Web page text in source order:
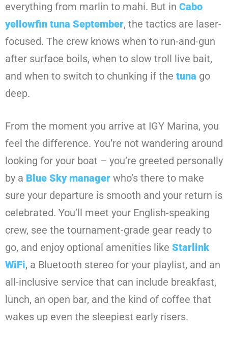
everything from marlin to mahi. But in Cabo
yellowfin tuna September, the tactics are laser-
focused. The crew knows when to run-and-gun
after surface boils, when to slow troll live bait,
and when to switch to chunking if the tuna go
deep.
From the moment you arrive at IGY Marina, you
feel the difference. You’re not wandering around
looking for your boat – you’re greeted personally
by a Blue Sky manager who’s there to make
sure your departure is smooth and your return is
celebrated. You’ll meet your English-speaking
crew, see the tournament-grade gear ready to
go, and enjoy optional amenities like Starlink
WiFi, a Bluetooth stereo for your playlist, and an
all-inclusive service that can include breakfast,
lunch, an open bar, and the kind of coffee that
wakes up even the sleepiest early risers.